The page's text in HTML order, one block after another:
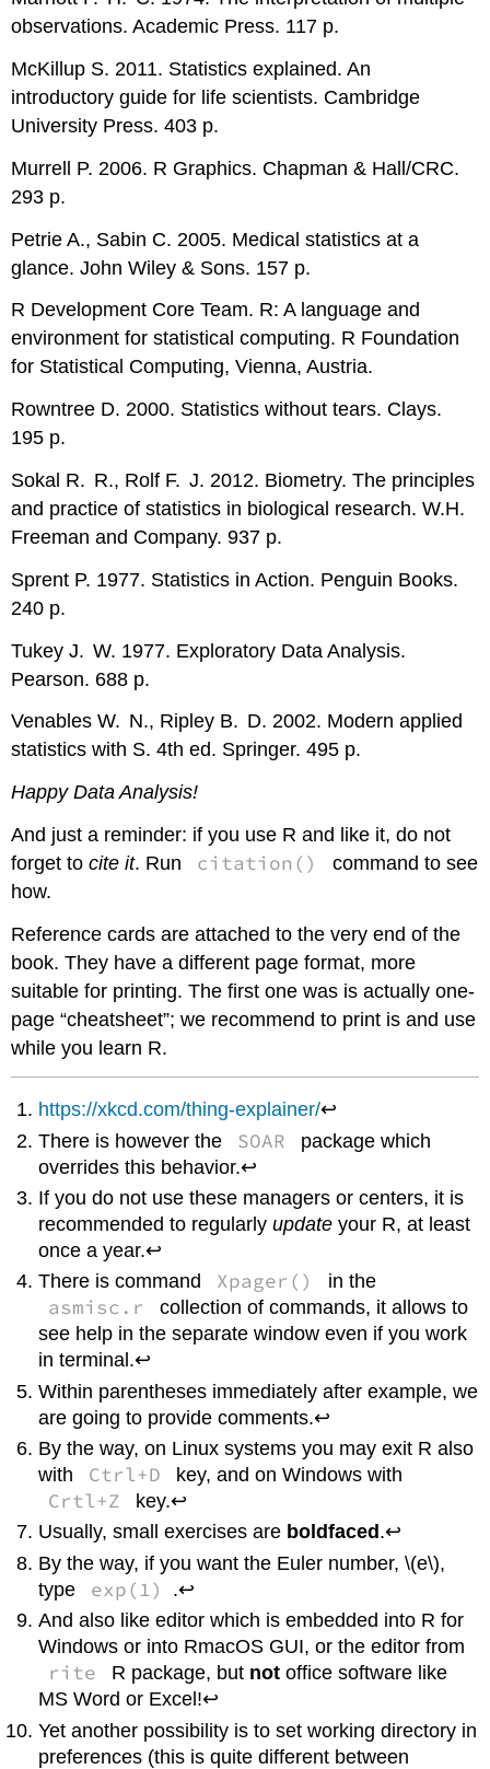
observations. Academic Press. 117 p.
McKillup S. 2011. Statistics explained. An
introductory guide for life scientists. Cambridge
University Press. 403 p.
Murrell P. 2006. R Graphics. Chapman & Hall/CRC.
293 p.
Petrie A., Sabin C. 2005. Medical statistics at a
glance. John Wiley & Sons. 157 p.
R Development Core Team. R: A language and
environment for statistical computing. R Foundation
for Statistical Computing, Vienna, Austria.
Rowntree D. 2000. Statistics without tears. Clays.
195 p.
Sokal R. R., Rolf F. J. 2012. Biometry. The principles
and practice of statistics in biological research. W.H.
Freeman and Company. 937 p.
Sprent P. 1977. Statistics in Action. Penguin Books.
240 p.
Tukey J. W. 1977. Exploratory Data Analysis.
Pearson. 688 p.
Venables W. N., Ripley B. D. 2002. Modern applied
statistics with S. 4th ed. Springer. 495 p.
Happy Data Analysis!
And just a reminder: if you use R and like it, do not
forget tocite it. Run citation()
command to see
how.
Reference cards are attached to the very end of the
book. They have a different page format, more
suitable for printing. The first one was is actually one-
page “cheatsheet”; we recommend to print is and use
while you learn R.
https://xkcd.com/thing-explainer/↩
There is however the
SOAR
package which
overrides this behavior.↩
If you do not use these managers or centers, it is
recommended to regularlyupdate your R, at least
once a year.↩
There is command
Xpager() in the
asmisc.r
collection of commands, it allows to
see help in the separate window even if you work
in terminal.↩
Within parentheses immediately after example, we
are going to provide comments.↩
By the way, on Linux systems you may exit R also
with
Ctrl+D key, and on Windowswith
Crtl+Z
key.↩
Usually, small exercises are boldfaced .↩
By the way, if you want the Euler number, \(e\),
type
exp(1)
.↩
And also like editor which is embedded into R for
Windows or into RmacOS GUI, or the editor from
rite R package, but notoffice software like
MS Word or Excel!↩
Yet another possibility is to set working directory in
preferences (this is quite different between